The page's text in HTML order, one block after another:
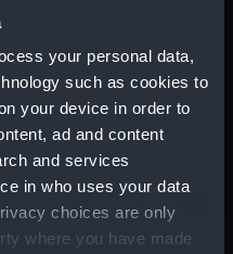
your personal data,
such as cookies to
your device in order to
ad and content
and services
in who uses your data
choices are only
where you have made
becoming a Member of